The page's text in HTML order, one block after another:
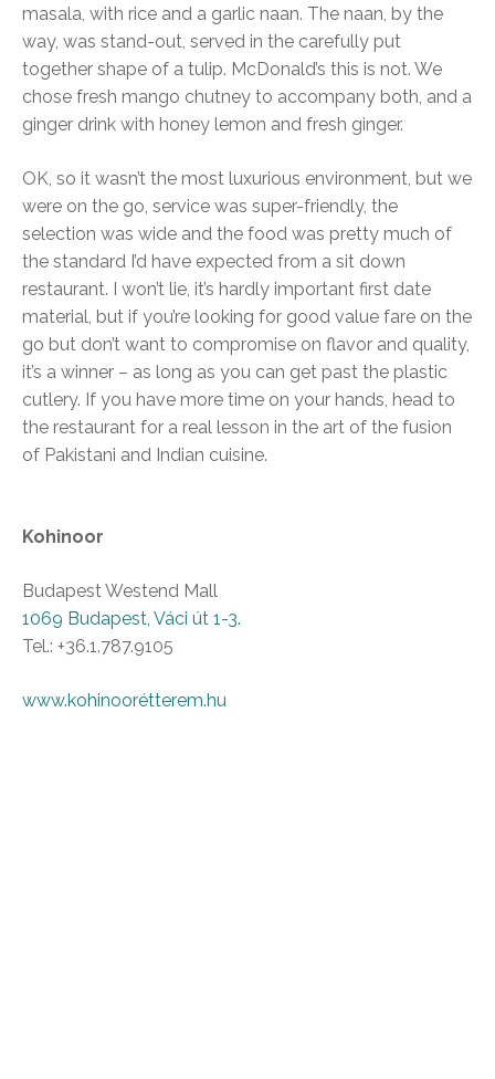
masala, with rice and a garlic naan. The naan, by the
way, was stand-out, served in the carefully put
together shape of a tulip. McDonald’s this is not. We
chose fresh mango chutney to accompany both, and a
ginger drink with honey lemon and fresh ginger.
OK, so it wasn’t the most luxurious environment, but we
were on the go, service was super-friendly, the
selection was wide and the food was pretty much of
the standard I’d have expected from a sit down
restaurant. I won’t lie, it’s hardly important first date
material, but if you’re looking for good value fare on the
go but don’t want to compromise on flavor and quality,
it’s a winner – as long as you can get past the plastic
cutlery. If you have more time on your hands, head to
the restaurant for a real lesson in the art of the fusion
of Pakistani and Indian cuisine.
Kohinoor
Budapest Westend Mall
1069 Budapest, Váci út 1-3.
Tel.: +36.1.787.9105
www.kohinoorétterem.hu